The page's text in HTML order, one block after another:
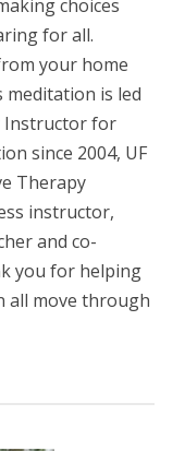
choices
for all.
your home
meditation is led
Instructor for
since 2004, UF
Therapy
instructor,
and co-
you for helping
all move through